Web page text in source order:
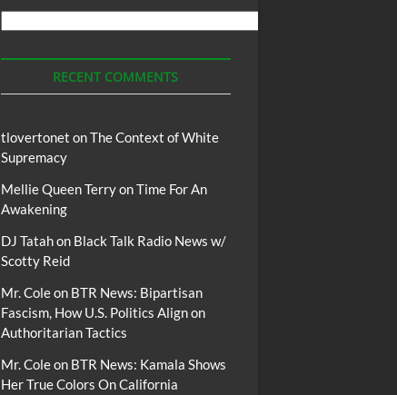
Podcasts
RECENT COMMENTS
tlovertonet onThe Context of White
Supremacy
Mellie Queen TerryonTime For An
Awakening
DJ Tatahon Black Talk Radio News w/
Scotty Reid
Mr. Coleon BTR News: Bipartisan
Fascism, How U.S. Politics Align on
Authoritarian Tactics
Mr. Coleon BTR News: Kamala Shows
Her True Colors On California